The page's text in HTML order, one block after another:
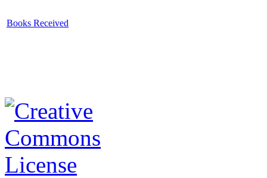
Books Received